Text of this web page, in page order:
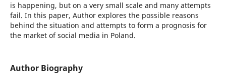
is happening, but on a very small scale and many attempts
fail. In this paper, Author explores the possible reasons
behind the situation and attempts to form a prognosis for
the market of social media in Poland.
Author Biography